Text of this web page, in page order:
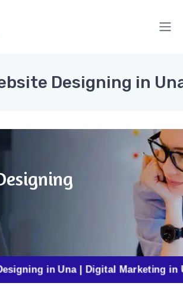
Designing in
in Una | Digital Marketing in Una |